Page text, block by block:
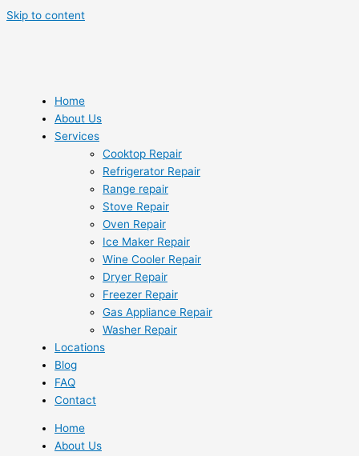
Skip to content
Home
About Us
Services
Cooktop Repair
Refrigerator Repair
Range repair
Stove Repair
Oven Repair
Ice Maker Repair
Wine Cooler Repair
Dryer Repair
Freezer Repair
Gas Appliance Repair
Washer Repair
Locations
Blog
FAQ
Contact
Home
About Us